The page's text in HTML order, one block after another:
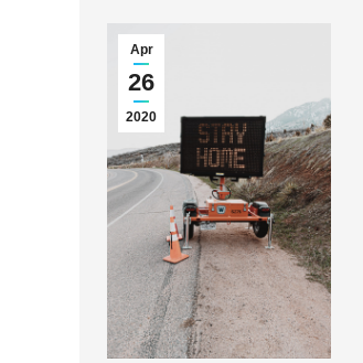
Apr
26
2020